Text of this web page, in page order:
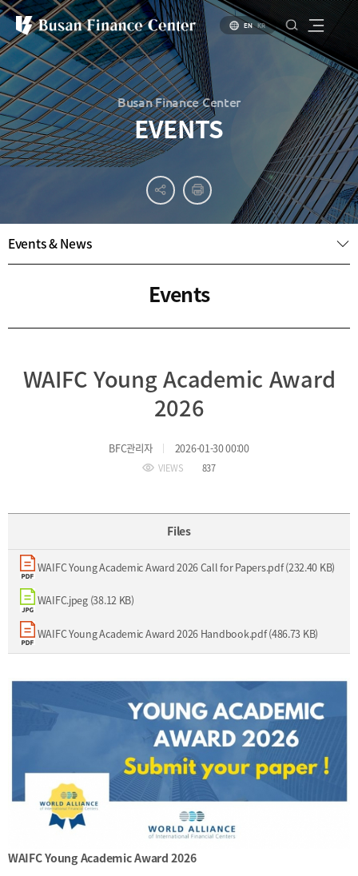
About
Key
Industries
Materials
PR
About
BIFC
Incentive
Financial
Cooperation
Member
Maritime
Revolution
Industries
EventsNews
2026
2025
Internal
&
IR
[48400] 52F Busan Finance Center, BIFC 40,
Munhyeongeumyung-ro, Nam-gu, Busan, Korea.
TEL.+82 51-631-0296 / FAX.+82 51-633-0398
EN KR
Busan Finance Center
EVENTS
Events & News
Events
WAIFC Young Academic Award
2026
BFC관리자 2026-01-30 00:00
VIEWS 837
Files
WAIFC Young Academic Award 2026 Call for Papers.pdf (232.40 KB)
WAIFC.jpeg (38.12 KB)
WAIFC Young Academic Award 2026 Handbook.pdf (486.73 KB)
WAIFC Young Academic Award 2026